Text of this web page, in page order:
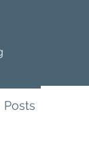
Posts